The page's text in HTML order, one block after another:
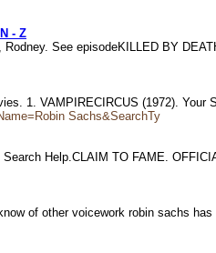
- Z
See episodeKILLED BY
1. VAMPIRECIRCUS (1972).
Sachs&SearchTy
Help.CLAIM TO FAME.
of other voicework robin sachs